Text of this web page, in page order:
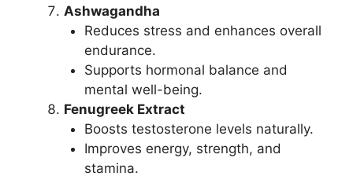
Ashwagandha
Reduces stress and enhances overall
endurance.
Supports hormonal balance and
mental well-being.
Fenugreek Extract
Boosts testosterone levels naturally.
Improves energy, strength, and
stamina.